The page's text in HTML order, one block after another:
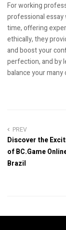
For working
professional essay
time, offering
ethically, they
and boost your
perfection, and by
balance your
PREV
Discover the
of BC.Game
Brazil